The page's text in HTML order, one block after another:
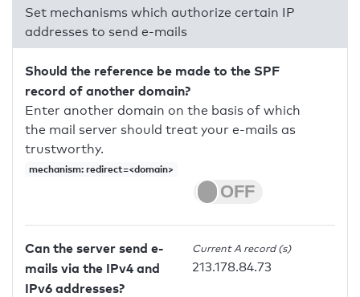
Set mechanisms which authorize certain IP
addresses to send e-mails
Should the reference be made to the SPF
record of another domain?
Enter another domain on the basis of which
the mail server should treat your e-mails as
trustworthy.
mechanism: redirect=<domain>
Can the server send e-
mails via the IPv4 and
IPv6 addresses?
Current A record (s)
213.178.84.73